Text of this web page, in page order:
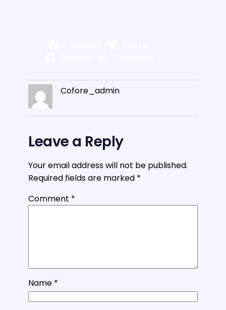
Cofore_admin
Leave a Reply
Your email address will not be published.
Required fields are marked *
Comment *
Name *